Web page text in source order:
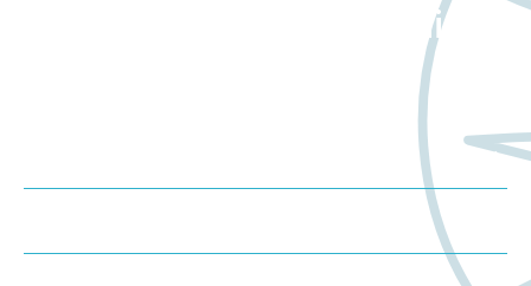
about Worldwide Clinical